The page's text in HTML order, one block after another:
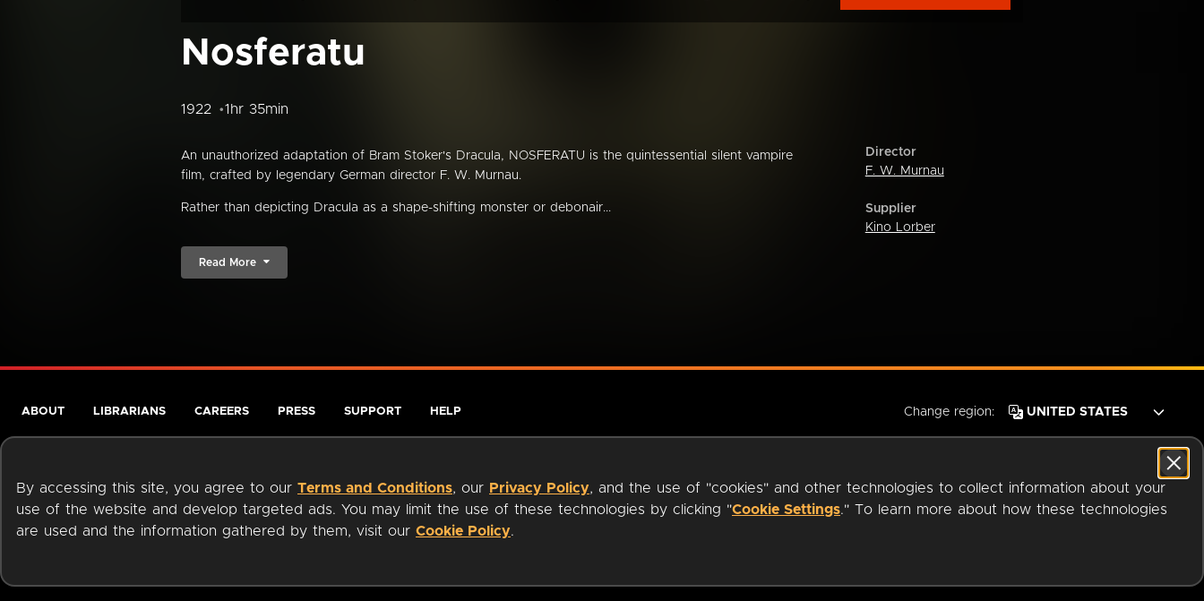
Nosferatu
1922 1hr 35min
An unauthorized adaptation of Bram Stoker's Dracula, NOSFERATU is the quintessential silent vampire
film, crafted by legendary German director F. W. Murnau.
Rather than depicting Dracula as a shape-shifting monster or debonair...
Read More
Director
F. W. Murnau
Supplier
Kino Lorber
By accessing this site, you agree to our Terms and Conditions, our Privacy Policy, and the use of "cookies" and other technologies to collect information about your
use of the website and develop targeted ads. You may limit the use of these technologies by clicking "Cookie Settings." To learn more about how these technologies
are used and the information gathered by them, visit our Cookie Policy.
ABOUT LIBRARIANS CAREERS PRESS SUPPORT HELP Change region:
Terms of Service Privacy Policy Cookies Accessibility